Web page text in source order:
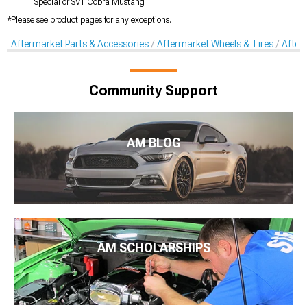
Special or SVT Cobra Mustang
*Please see product pages for any exceptions.
Aftermarket Parts & Accessories Aftermarket Wheels & Tires
Community Support
AM BLOG
AM SCHOLARSHIPS